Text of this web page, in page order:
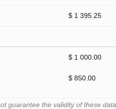
$ 1 395.25
$ 1 000.00
$ 850.00
guarantee the validity of these